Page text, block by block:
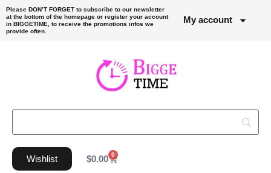
Please DON’T FORGET to subscribe to our newsletter
at the bottom of the homepage or register your account
in BIGGETIME, to receive the promotions infos we
provide often.
My account
Wishlist $0.00 0